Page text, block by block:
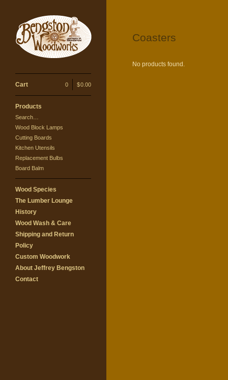
Cart 0 $0.00
Products
Search…
Wood Block Lamps
Cutting Boards
Kitchen Utensils
Replacement Bulbs
Board Balm
Wood Species
The Lumber Lounge
History
Wood Wash & Care
Shipping and Return
Policy
Custom Woodwork
About Jeffrey Bengston
Contact
Coasters
No products found.